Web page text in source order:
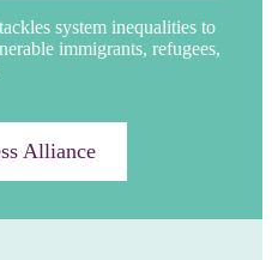
system inequalities to
immigrants, refugees,
Alliance